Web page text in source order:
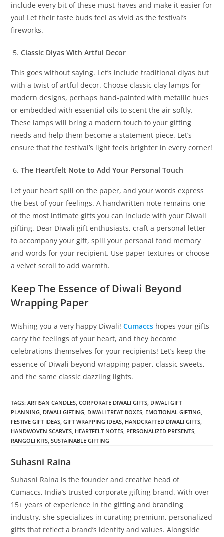
include every bit of these must-haves and make it easier for
you! Let their taste buds feel as vivid as the festival’s
fireworks.
Classic Diyas With Artful Decor
This goes without saying. Let’s include traditional diyas but
with a twist of artful decor. Choose classic clay lamps for
modern designs, perhaps hand-painted with metallic hues
or embedded with essential oils to scent the air softly.
These lamps will bring a modern touch to your gifting
needs and help them become a statement piece. Let’s
ensure that the festival’s light feels brighter in every corner!
The Heartfelt Note to Add Your Personal Touch
Let your heart spill on the paper, and your words express
the best of your feelings. A handwritten note remains one
of the most intimate gifts you can include with your Diwali
gifting. Dear Diwali gift enthusiasts, craft a personal letter
to accompany your gift, spill your personal fond memory
and words for your recipient. Use paper textures or choose
a velvet scroll to add warmth.
Keep The Essence of Diwali Beyond
Wrapping Paper
Wishing you a very happy Diwali!Cumaccs hopes your gifts
carry the feelings of your heart, and they become
celebrations themselves for your recipients! Let’s keep the
essence of Diwali beyond wrapping paper, classic sweets,
and the same classic dazzling lights.
TAGS:ARTISAN CANDLES, CORPORATE DIWALI GIFTS, DIWALI GIFT
PLANNING, DIWALI GIFTING, DIWALI TREAT BOXES, EMOTIONAL GIFTING,
FESTIVE GIFT IDEAS, GIFT WRAPPING IDEAS, HANDCRAFTED DIWALI GIFTS,
HANDWOVEN SCARVES, HEARTFELT NOTES, PERSONALIZED PRESENTS,
RANGOLI KITS, SUSTAINABLE GIFTING
Suhasni Raina
Suhasni Raina is the founder and creative head of
Cumaccs, India’s trusted corporate gifting brand. With over
15+ years of experience in the gifting and branding
industry, she specializes in curating premium, personalized
gifts that reflect a brand’s identity and values. Alongside